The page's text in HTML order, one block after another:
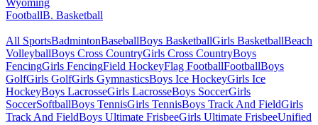
Wyoming
FootballB. Basketball
All SportsBadmintonBaseballBoys BasketballGirls BasketballBeach
VolleyballBoys Cross CountryGirls Cross CountryBoys
FencingGirls FencingField HockeyFlag FootballFootballBoys
GolfGirls GolfGirls GymnasticsBoys Ice HockeyGirls Ice
HockeyBoys LacrosseGirls LacrosseBoys SoccerGirls
SoccerSoftballBoys TennisGirls TennisBoys Track And FieldGirls
Track And FieldBoys Ultimate FrisbeeGirls Ultimate FrisbeeUnified